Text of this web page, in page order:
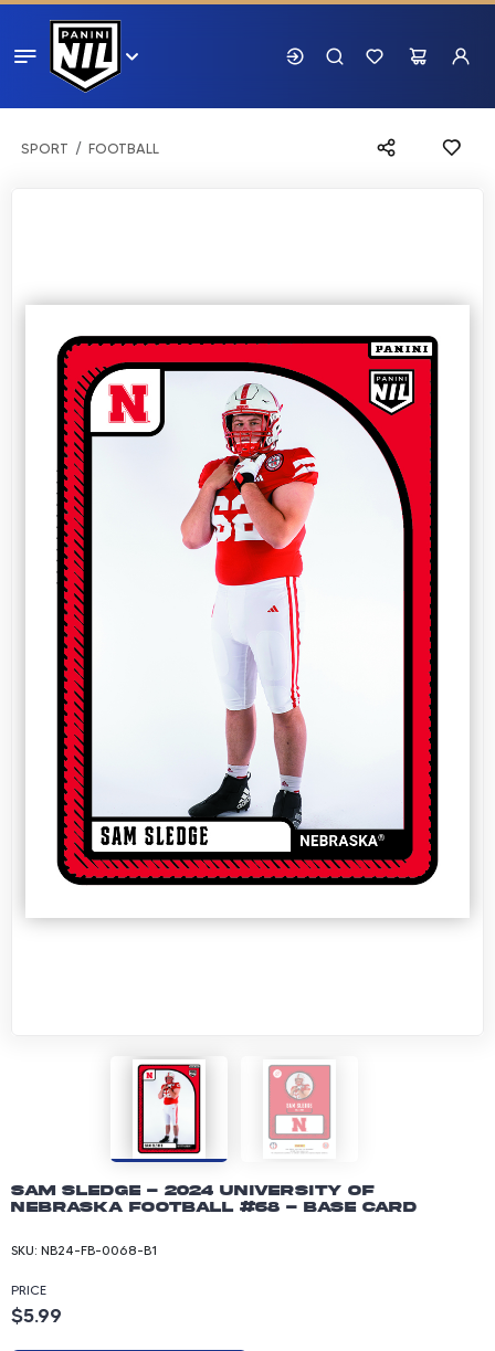
SPORT FOOTBALL
Sam Sledge - 2024 University of
Nebraska Football #68 - Base Card
SKU: NB24-FB-0068-B1
PRICE
Product price: 5.99 dollars
$5.99